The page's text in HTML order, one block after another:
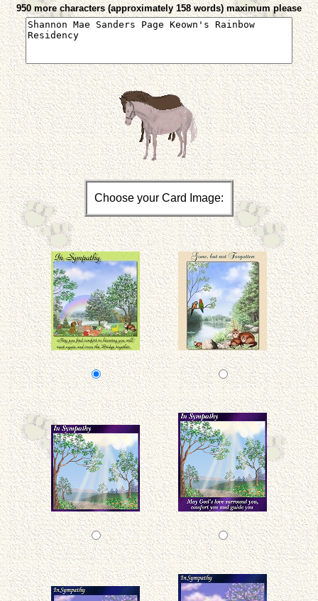
950 more characters (approximately 158 words) maximum please
Choose your Card Image: